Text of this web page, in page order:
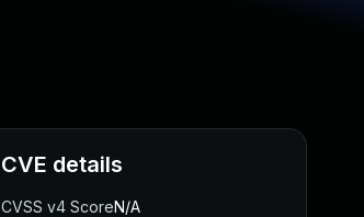
CVE details
CVSS v4 ScoreN/A